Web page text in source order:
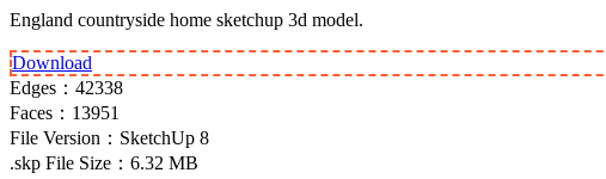
England countryside home sketchup 3d model.
Download
Edges： 42338
Faces： 13951
File Version： SketchUp 8
.skp File Size： 6.32 MB